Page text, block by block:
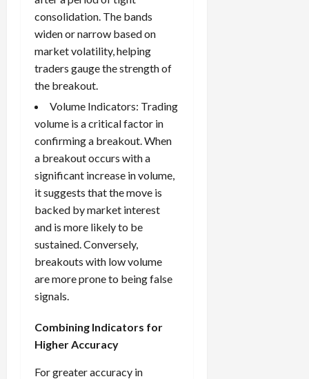
consolidation. The bands
widen or narrow based on
market volatility, helping
traders gauge the strength of
the breakout.
Volume Indicators: Trading
volume is a critical factor in
confirming a breakout. When
a breakout occurs with a
significant increase in volume,
it suggests that the move is
backed by market interest
and is more likely to be
sustained. Conversely,
breakouts with low volume
are more prone to being false
signals.
Combining Indicators for
Higher Accuracy
For greater accuracy in